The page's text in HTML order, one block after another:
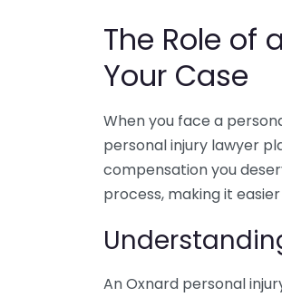
The Role of
Your Case
When you face a
personal injury lawyer
compensation you
process, making it
An Oxnard personal